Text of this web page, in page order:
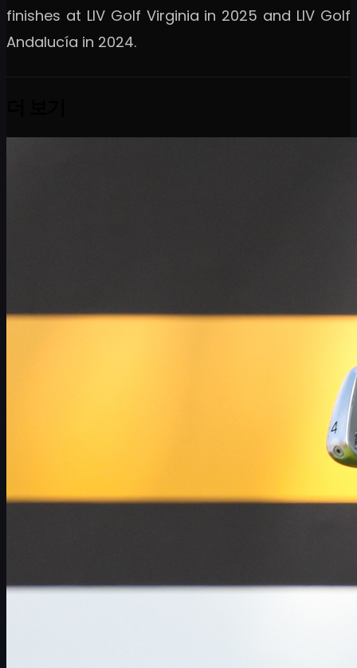
finishes at LIV Golf Virginia in 2025 and LIV Golf
Andalucía in 2024.